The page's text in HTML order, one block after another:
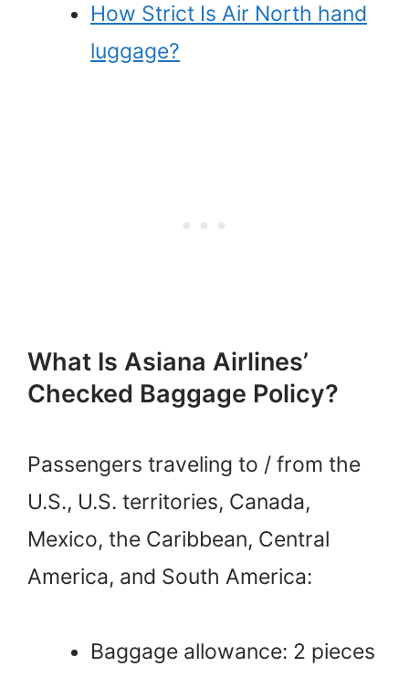
How Strict Is Air North hand
luggage?
What Is Asiana Airlines’
Checked Baggage Policy?
Passengers traveling to / from the
U.S., U.S. territories, Canada,
Mexico, the Caribbean, Central
America, and South America:
Baggage allowance: 2 pieces